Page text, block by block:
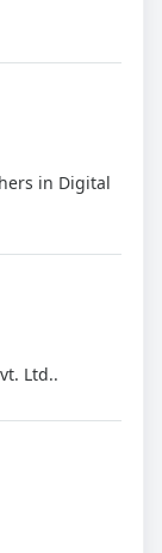
in Digital
Ltd..